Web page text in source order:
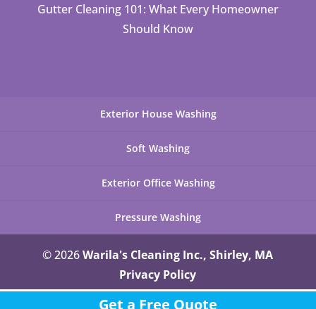
Gutter Cleaning 101: What Every Homeowner
Should Know
Exterior House Washing
Soft Washing
Exterior Office Washing
Pressure Washing
© 2026Warila's Cleaning Inc., Shirley, MA
Get a Free Quote
Privacy Policy